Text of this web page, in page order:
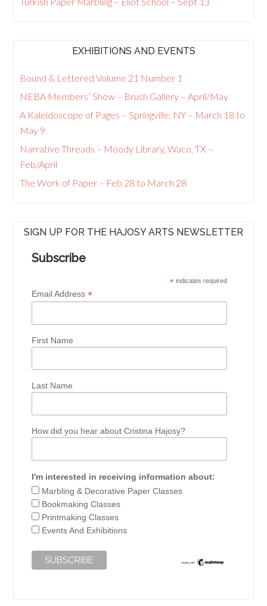
EXHIBITIONS AND EVENTS
Bound & Lettered Volume 21 Number 1
NEBA Members’ Show – Brush Gallery – April/May
A Kaleidoscope of Pages – Springville, NY – March 18 to
May 9
Narrative Threads – Moody Library, Waco, TX –
Feb/April
The Work of Paper – Feb 28 to March 28
SIGN UP FOR THE HAJOSY ARTS NEWSLETTER
Subscribe
*indicates required
Email Address*
First Name
Last Name
How did you hear about Cristina Hajosy?
I'm interested in receiving information about:
Marbling & Decorative Paper Classes
Bookmaking Classes
Printmaking Classes
Events And Exhibitions